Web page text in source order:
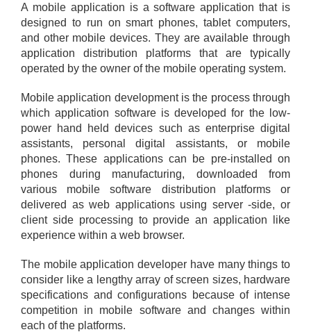
A mobile application is a software application that is
designed to run on smart phones, tablet computers,
and other mobile devices. They are available through
application distribution platforms that are typically
operated by the owner of the mobile operating system.
Mobile application development is the process through
which application software is developed for the low-
power hand held devices such as enterprise digital
assistants, personal digital assistants, or mobile
phones. These applications can be pre-installed on
phones during manufacturing, downloaded from
various mobile software distribution platforms or
delivered as web applications using server -side, or
client side processing to provide an application like
experience within a web browser.
The mobile application developer have many things to
consider like a lengthy array of screen sizes, hardware
specifications and configurations because of intense
competition in mobile software and changes within
each of the platforms.